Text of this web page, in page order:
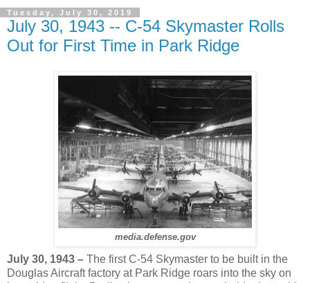
Tuesday, July 30, 2019
July 30, 1943 -- C-54 Skymaster Rolls
Out for First Time in Park Ridge
media.defense.gov
July 30, 1943 – The first C-54 Skymaster to be built in the
Douglas Aircraft factory at Park Ridge roars into the sky on